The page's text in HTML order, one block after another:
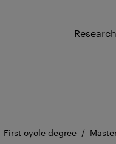
Research
First cycle degree